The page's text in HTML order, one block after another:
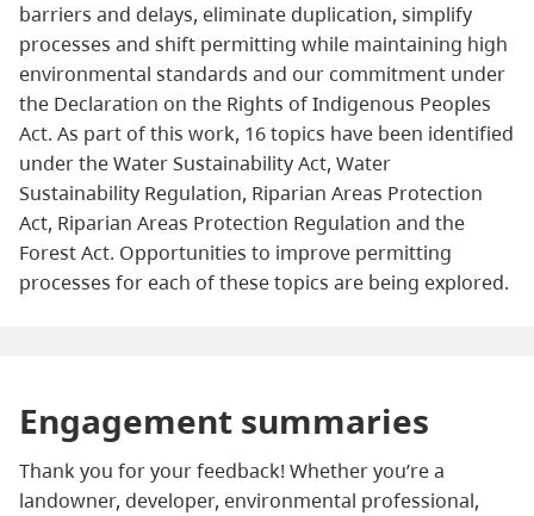
barriers and delays, eliminate duplication, simplify
processes and shift permitting while maintaining high
environmental standards and our commitment under
the Declaration on the Rights of Indigenous Peoples
Act. As part of this work, 16 topics have been identified
under the Water Sustainability Act, Water
Sustainability Regulation, Riparian Areas Protection
Act, Riparian Areas Protection Regulation and the
Forest Act. Opportunities to improve permitting
processes for each of these topics are being explored.
Engagement summaries
Thank you for your feedback! Whether you’re a
landowner, developer, environmental professional,